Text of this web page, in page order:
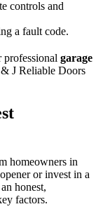
controls and
a fault code.
garage
J Reliable Doors
homeowners in
or invest in a
honest,
factors.